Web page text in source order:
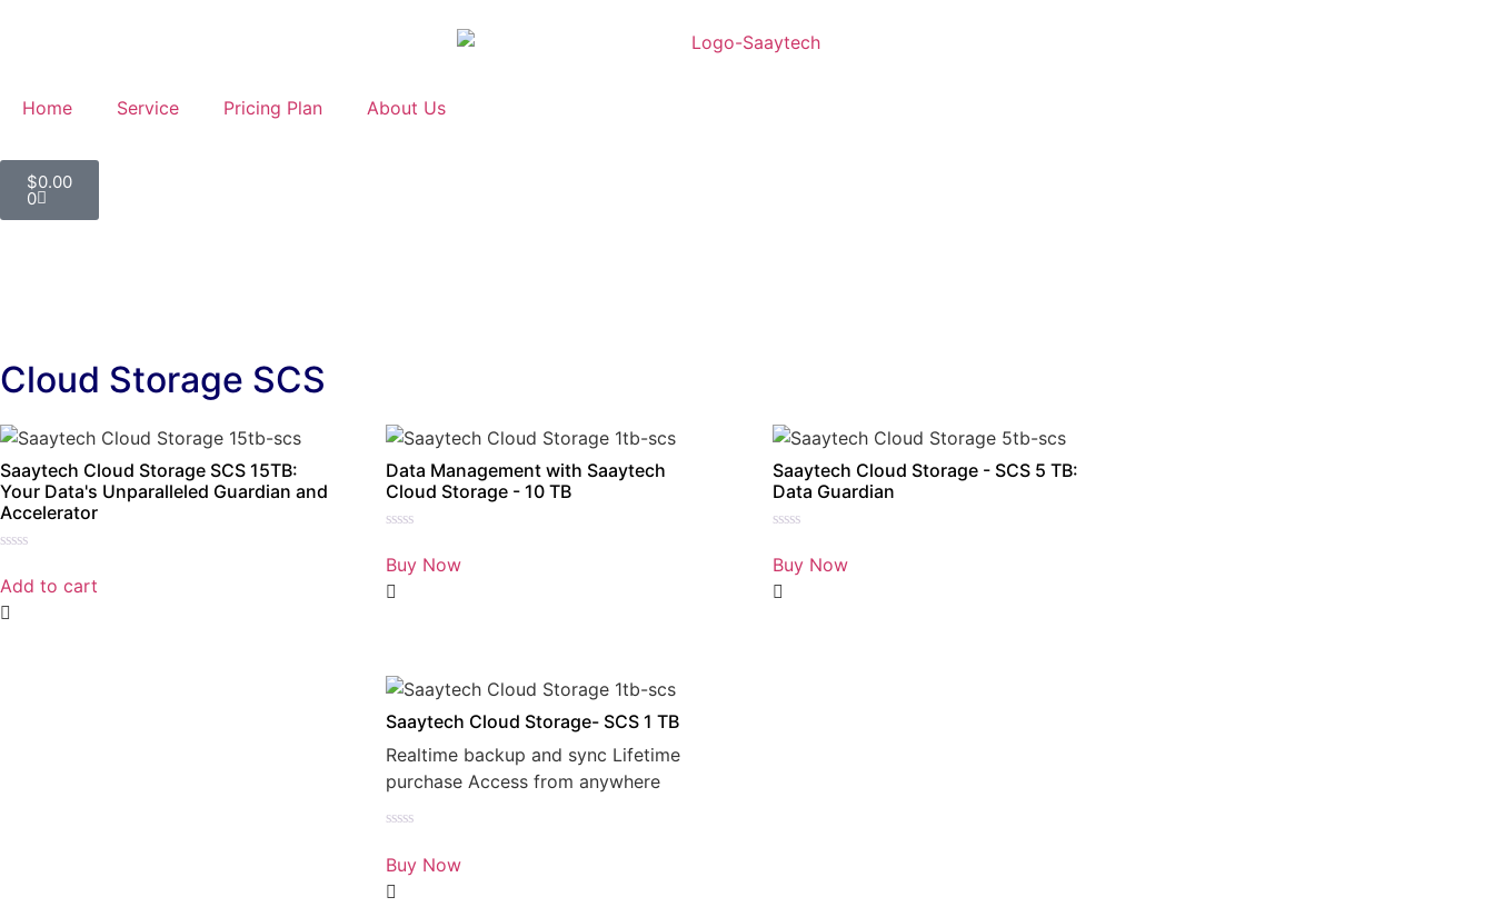
Home Service Pricing Plan About Us
$0.00
0
Cloud Storage SCS
Saaytech Cloud Storage SCS 15TB:
Your Data's Unparalleled Guardian and
Accelerator
0
out
of
5
Add to cart
Data Management with Saaytech
Cloud Storage - 10 TB
0
out
of
5
Buy Now
Saaytech Cloud Storage - SCS 5 TB:
Data Guardian
0
out
of
5
Buy Now
Saaytech Cloud Storage- SCS 1 TB
Realtime backup and sync Lifetime
purchase Access from anywhere
0
out
of
5
Buy Now